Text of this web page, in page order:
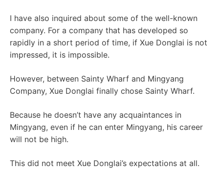
I have also inquired about some of the well-known
company. For a company that has developed so
rapidly in a short period of time, if Xue Donglai is not
impressed, it is impossible.
However, between Sainty Wharf and Mingyang
Company, Xue Donglai finally chose Sainty Wharf.
Because he doesn’t have any acquaintances in
Mingyang, even if he can enter Mingyang, his career
will not be high.
This did not meet Xue Donglai’s expectations at all.